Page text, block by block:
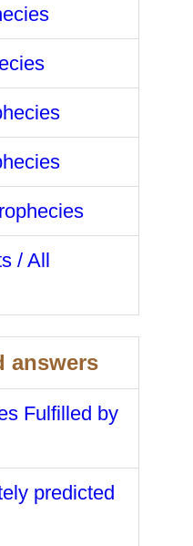
/ All
answers
Fulfilled by
predicted